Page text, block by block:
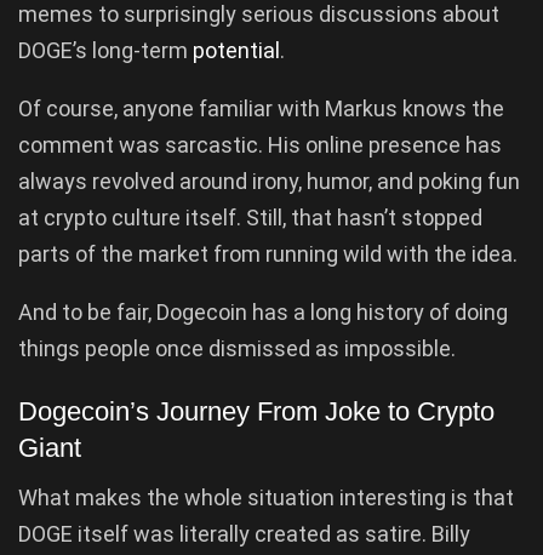
memes to surprisingly serious discussions about
DOGE’s long-term potential .
Of course, anyone familiar with Markus knows the
comment was sarcastic. His online presence has
always revolved around irony, humor, and poking fun
at crypto culture itself. Still, that hasn’t stopped
parts of the market from running wild with the idea.
And to be fair, Dogecoin has a long history of doing
things people once dismissed as impossible.
Dogecoin’s Journey From Joke to Crypto
Giant
What makes the whole situation interesting is that
DOGE itself was literally created as satire. Billy